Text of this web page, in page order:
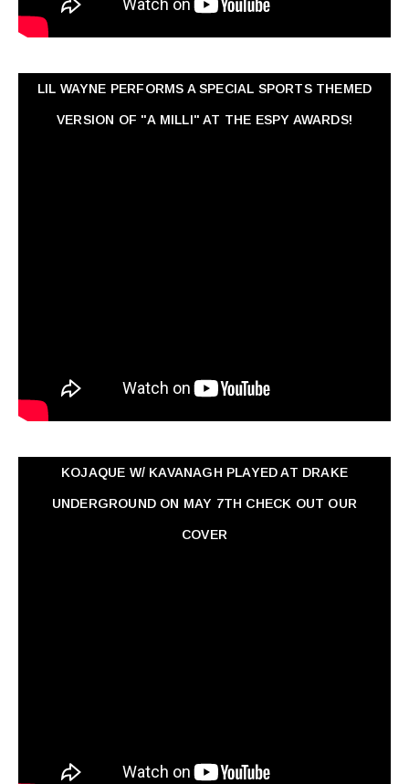
LIL WAYNE PERFORMS A SPECIAL SPORTS THEMED
VERSION OF "A MILLI" AT THE ESPY AWARDS!
KOJAQUE W/ KAVANAGH PLAYED AT DRAKE
UNDERGROUND ON MAY 7TH CHECK OUT OUR
COVER